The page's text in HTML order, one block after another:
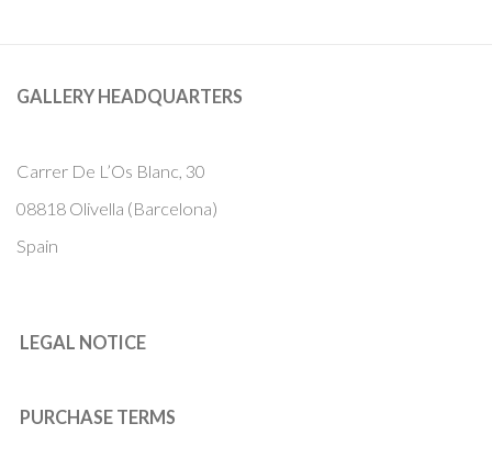
GALLERY HEADQUARTERS
Carrer De L’Os Blanc, 30
08818 Olivella (Barcelona)
Spain
LEGAL NOTICE
PURCHASE TERMS